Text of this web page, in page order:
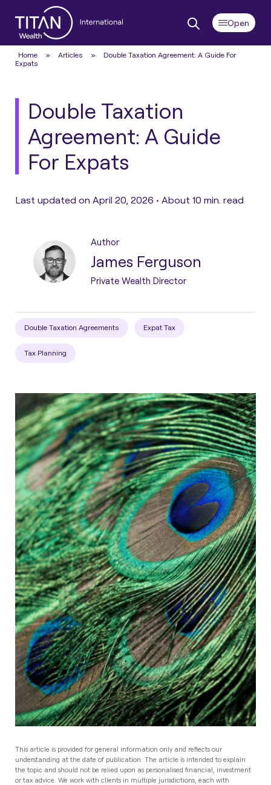
Home » Articles »
Double Taxation Agreement: A Guide For
Expats
Double Taxation
Agreement: A Guide
For Expats
Last updated on April 20, 2026 • About 10 min. read
Author
James Ferguson
Private Wealth Director
Double Taxation Agreements Expat Tax
Tax Planning
This article is provided for general information only and reflects our
understanding at the date of publication. The article is intended to explain
the topic and should not be relied upon as personalised financial, investment
or tax advice. We work with clients in multiple jurisdictions, each with